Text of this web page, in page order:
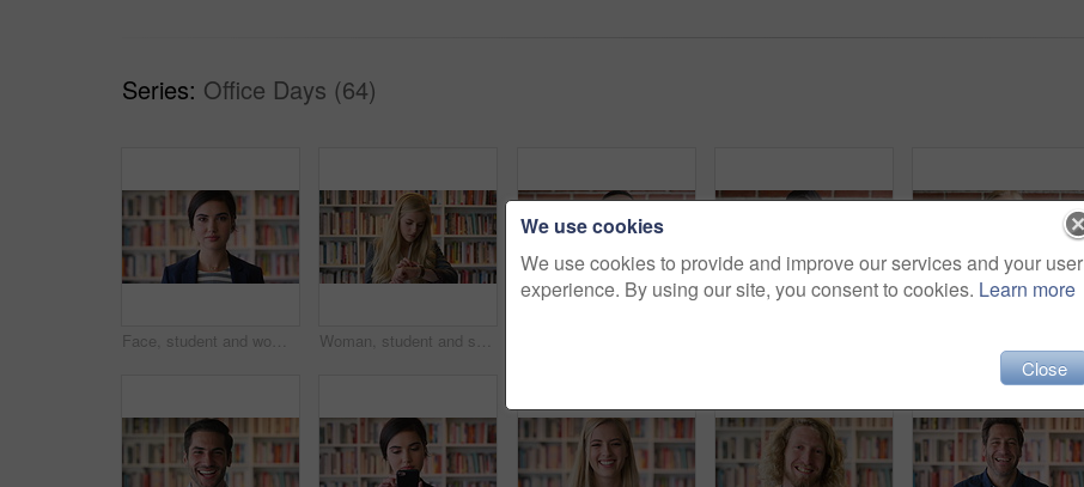
Series: Office Days (64)
Face, student and woman in library with college education, knowledge or study at business school. Serious, female person and learning on university campus with commerce faculty, growth or development Woman, student and smart watch in library at college with typing by bookshelf, education or reminder at campus. Girl, wristwatch and iot clock for learning, research and application at university
We use cookies
We use cookies to provide and improve our services and your user
experience. By using our site, you consent to cookies. Learn more
Close